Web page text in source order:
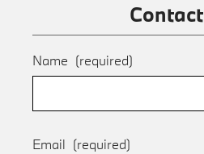
Name (required)
Email (required)